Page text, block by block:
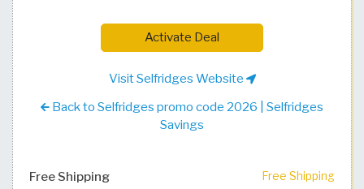
Activate Deal
Visit Selfridges Website
Back to Selfridges promo code 2026 | Selfridges
Savings
Free Shipping Free Shipping